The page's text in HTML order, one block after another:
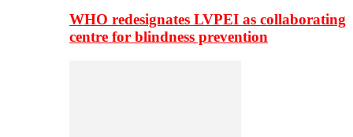
WHO redesignates LVPEI as collaborating
centre for blindness prevention